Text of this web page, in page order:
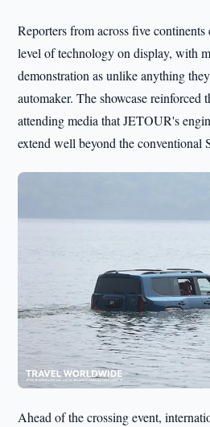
Reporters from across five continents
level of technology on display, with
demonstration as unlike anything
automaker. The showcase reinforced
attending media that JETOUR's
extend well beyond the conventional
Ahead of the crossing event,